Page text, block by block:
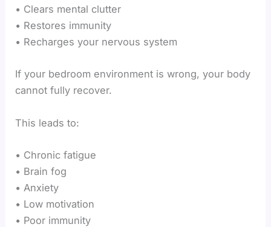
• Clears mental clutter
• Restores immunity
• Recharges your nervous system
If your bedroom environment is wrong, your body
cannot fully recover.
This leads to:
• Chronic fatigue
• Brain fog
• Anxiety
• Low motivation
• Poor immunity